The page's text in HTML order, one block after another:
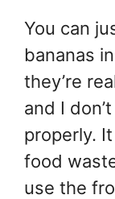
You can
bananas
they’re
and I
properly.
food
use the